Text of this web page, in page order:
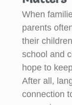
When
parents
their
school and
hope to
After all,
connection